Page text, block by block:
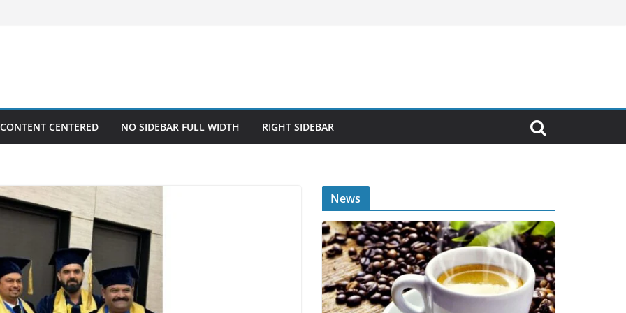
CENTERED NO SIDEBAR FULL WIDTH RIGHT SIDEBAR
News